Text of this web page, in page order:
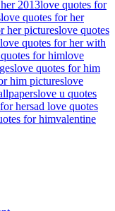
2013love quotes for
love quotes for her
her pictureslove quotes
love quotes for her with
for himlove
love quotes for him
him pictureslove
love u quotes
hersad love quotes
for himvalentine